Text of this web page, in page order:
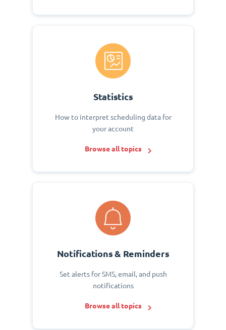
Statistics
How to interpret scheduling data for
your account
Browse all topics
Notifications & Reminders
Set alerts for SMS, email, and push
notifications
Browse all topics